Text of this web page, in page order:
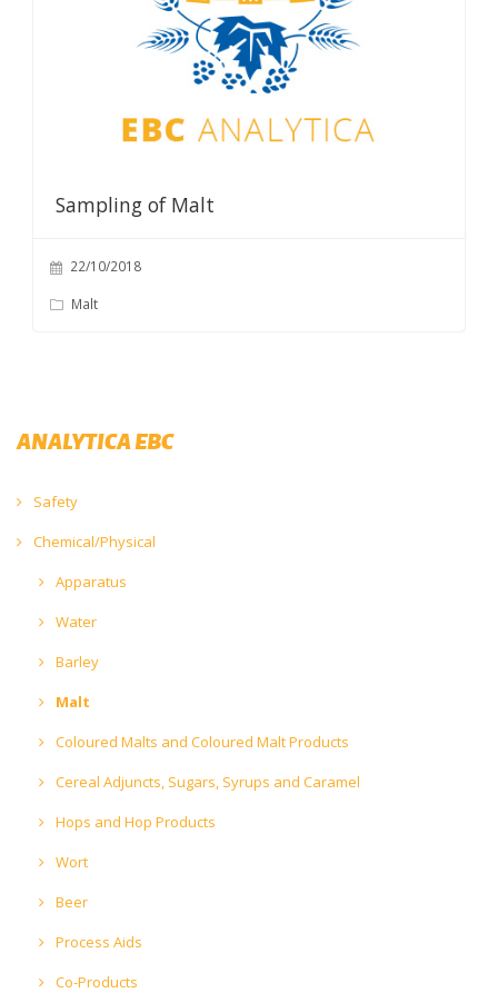
Sampling of Malt
22/10/2018
Malt
ANALYTICA EBC
Safety
Chemical/Physical
Apparatus
Water
Barley
Malt
Coloured Malts and Coloured Malt Products
Cereal Adjuncts, Sugars, Syrups and Caramel
Hops and Hop Products
Wort
Beer
Process Aids
Co-Products